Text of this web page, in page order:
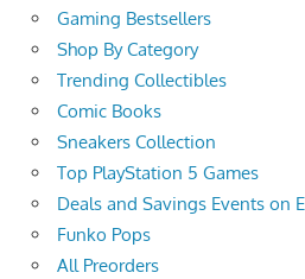
Gaming Bestsellers
Shop By Category
Trending Collectibles
Comic Books
Sneakers Collection
Top PlayStation 5 Games
Deals and Savings Events on
Funko Pops
All Preorders